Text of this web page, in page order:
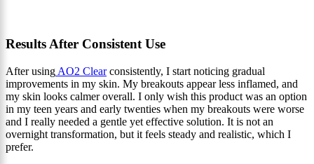
Results After Consistent Use
After using AO2 Clearconsistently, I start noticing gradual
improvements in my skin. My breakouts appear less inflamed, and
my skin looks calmer overall. I only wish this product was an option
in my teen years and early twenties when my breakouts were worse
and I really needed a gentle yet effective solution. It is not an
overnight transformation, but it feels steady and realistic, which I
prefer.